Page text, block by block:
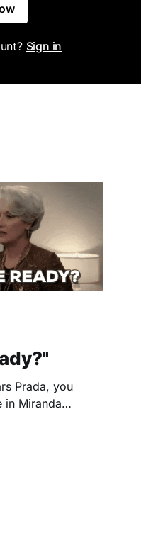
Sign in
Prada, you
in Miranda